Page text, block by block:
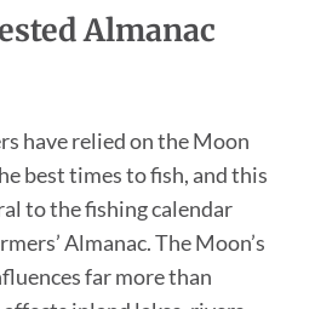
Almanac
have relied on the Moon
best times to fish, and this
to the fishing calendar
Almanac. The Moon’s
far more than